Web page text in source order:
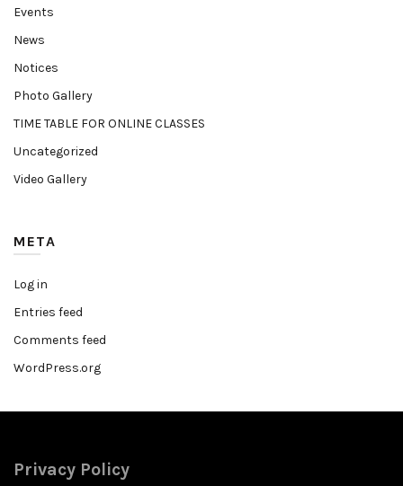
Events
News
Notices
Photo Gallery
TIME TABLE FOR ONLINE CLASSES
Uncategorized
Video Gallery
META
Log in
Entries feed
Comments feed
WordPress.org
Privacy Policy